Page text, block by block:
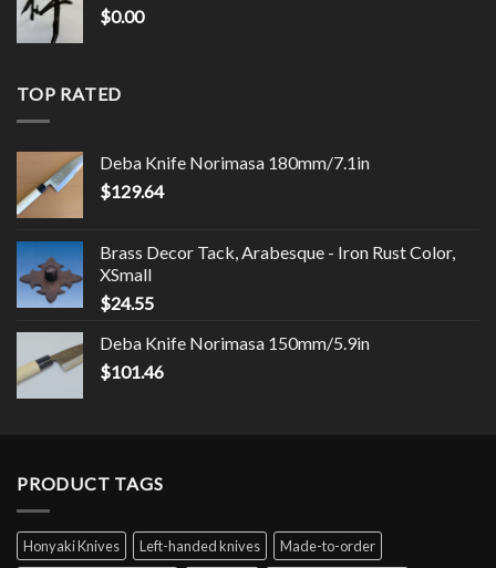
$0.00
TOP RATED
Deba Knife Norimasa 180mm/7.1in
$129.64
Brass Decor Tack, Arabesque - Iron Rust Color,
XSmall
$24.55
Deba Knife Norimasa 150mm/5.9in
$101.46
PRODUCT TAGS
Honyaki Knives Left-handed knives
Made-to-order